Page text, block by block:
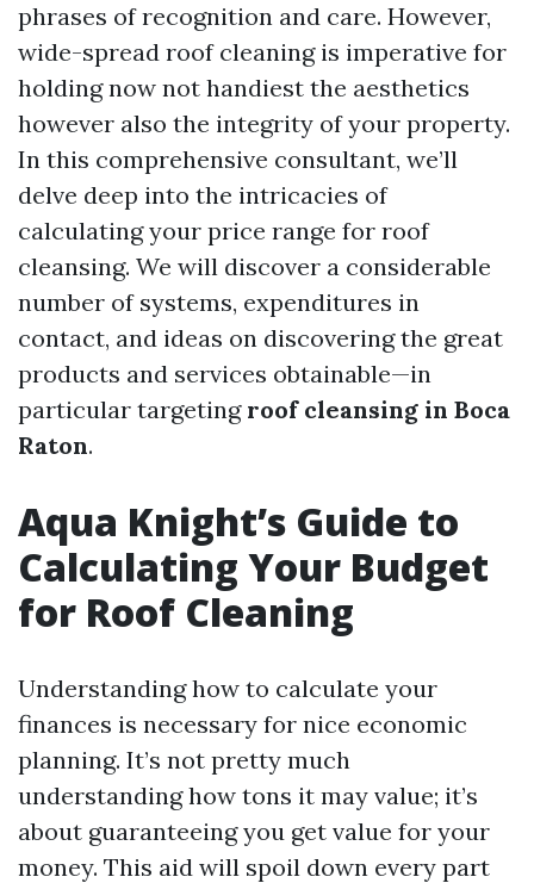
phrases of recognition and care. However,
wide-spread roof cleaning is imperative for
holding now not handiest the aesthetics
however also the integrity of your property.
In this comprehensive consultant, we’ll
delve deep into the intricacies of
calculating your price range for roof
cleansing. We will discover a considerable
number of systems, expenditures in
contact, and ideas on discovering the great
products and services obtainable—in
particular targeting roof cleansing in Boca
Raton.
Aqua Knight’s Guide to
Calculating Your Budget
for Roof Cleaning
Understanding how to calculate your
finances is necessary for nice economic
planning. It’s not pretty much
understanding how tons it may value; it’s
about guaranteeing you get value for your
money. This aid will spoil down every part